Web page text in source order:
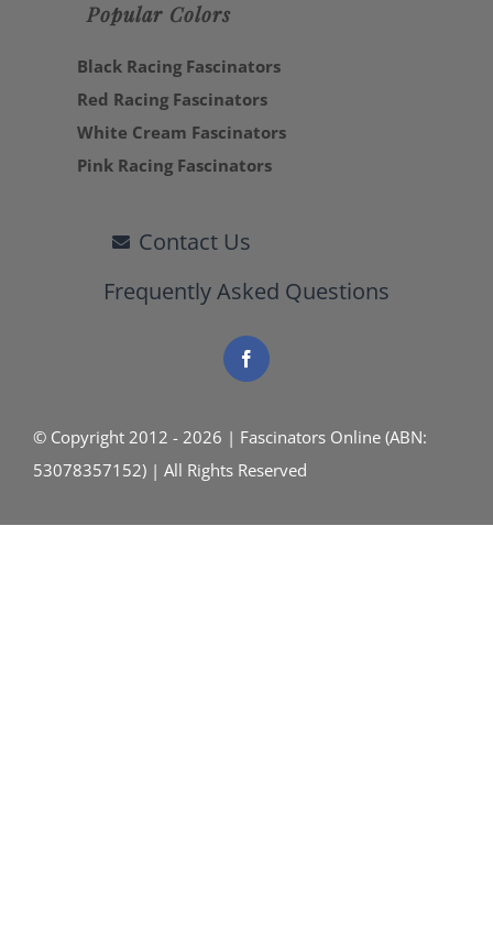
Popular Colors
Black Racing Fascinators
Red Racing Fascinators
White Cream Fascinators
Pink Racing Fascinators
Contact Us
Frequently Asked Questions
© Copyright 2012 - 2026 | Fascinators Online (ABN:
53078357152) | All Rights Reserved